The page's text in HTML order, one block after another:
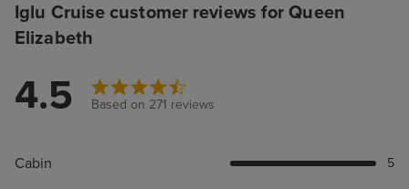
Iglu Cruise customer reviews for Queen
Elizabeth
4.5 Based on 271 reviews
Cabin 5